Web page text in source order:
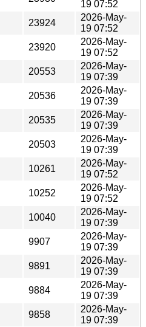
19 07:52
23924
2026-May-
19 07:52
23920
2026-May-
19 07:52
20553
2026-May-
19 07:39
20536
2026-May-
19 07:39
20535
2026-May-
19 07:39
20503
2026-May-
19 07:39
10261
2026-May-
19 07:52
10252
2026-May-
19 07:52
10040
2026-May-
19 07:39
9907
2026-May-
19 07:39
9891
2026-May-
19 07:39
9884
2026-May-
19 07:39
9858
2026-May-
19 07:39